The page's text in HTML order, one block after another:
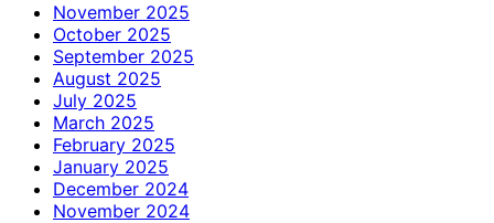
November 2025
October 2025
September 2025
August 2025
July 2025
March 2025
February 2025
January 2025
December 2024
November 2024